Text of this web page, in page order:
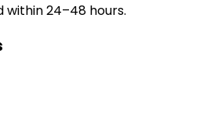
24–48 hours.